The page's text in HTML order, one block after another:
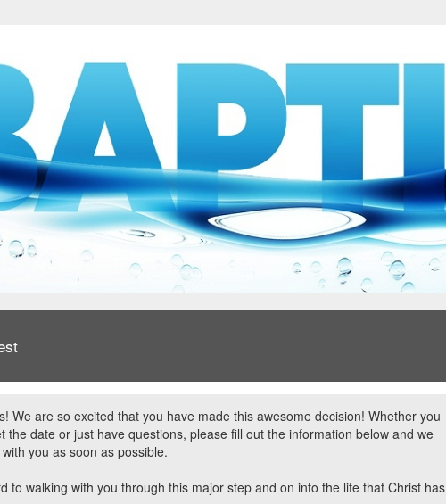
We are so excited that you have made this awesome decision! Whether you
the date or just have questions, please fill out the information below and we
you as soon as possible.
to walking with you through this major step and on into the life that Christ has